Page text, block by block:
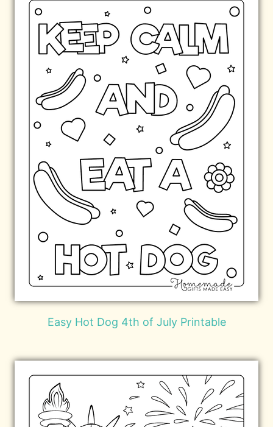
Easy Hot Dog 4th of July Printable